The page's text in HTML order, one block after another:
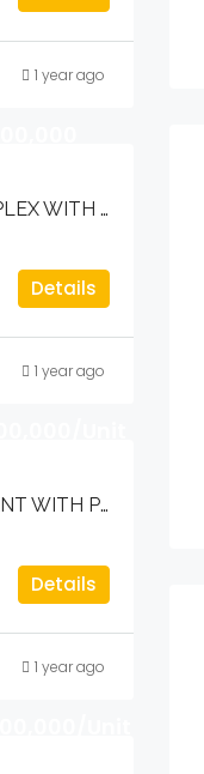
1 year ago
5 BEDROOM SEMIDETACHED DUPLEX WITH BQ, POOL, CINEMA & OPEN ROOFTOP TERRACE
Details
1 year ago
SPACIOUS 2 BEDROOM APARTMENT WITH POOL & INVERTER
Details
1 year ago